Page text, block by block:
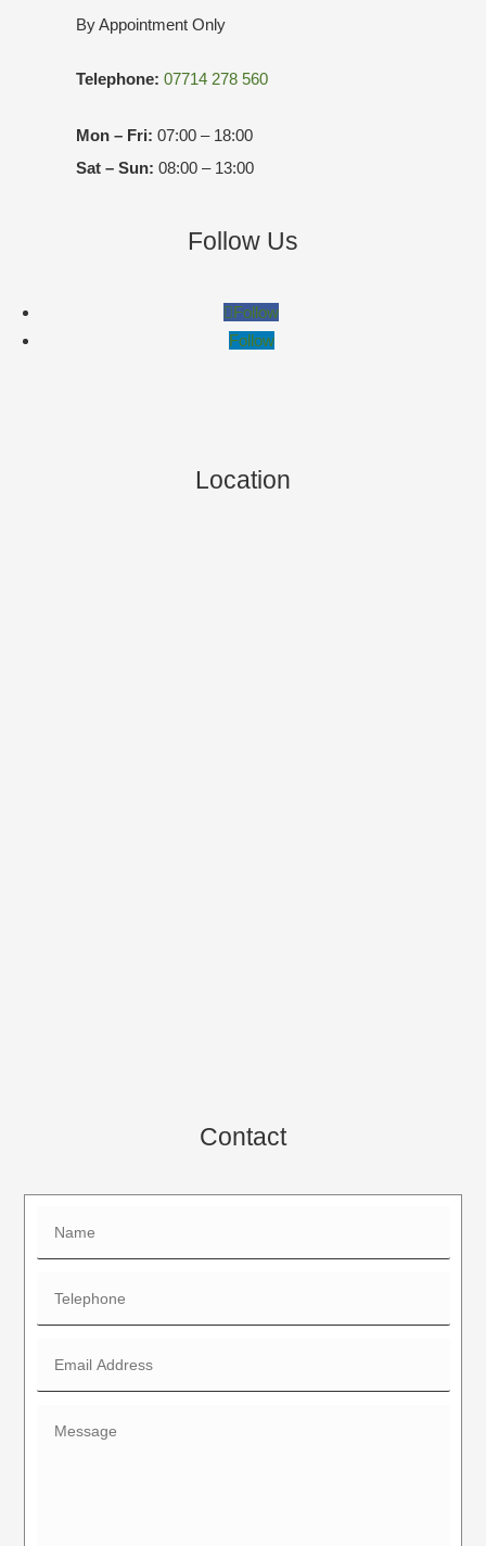
By Appointment Only
Telephone: 07714 278 560
Mon – Fri: 07:00 – 18:00
Sat – Sun: 08:00 – 13:00
Follow Us
Follow
Follow
Location
Contact